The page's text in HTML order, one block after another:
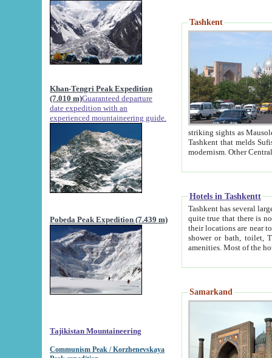
Khan-Tengri Peak Expedition
(7.010 m)Guaranteed departure
date expedition with an
experienced mountaineering guide.
Pobeda Peak Expedition (7.439 m)
Tajikistan Mountaineering
Communism Peak / Korzhenevskaya
Tashkent
striking sights as Mausoleum of Sheikh Zaynudin
Tashkent that melds Sufism, Marxism and Capitalism, the East, West and Russia, as well as tradition and
Hotels in Tashkentt
Tashkent has several large luxury
quite true that there is no clear downtown area in Tashkent.
their locations are near to downtown and airport, which is also located within the city line. All hotels have
shower or bath, toilet, TV set and telephone
Samarkand